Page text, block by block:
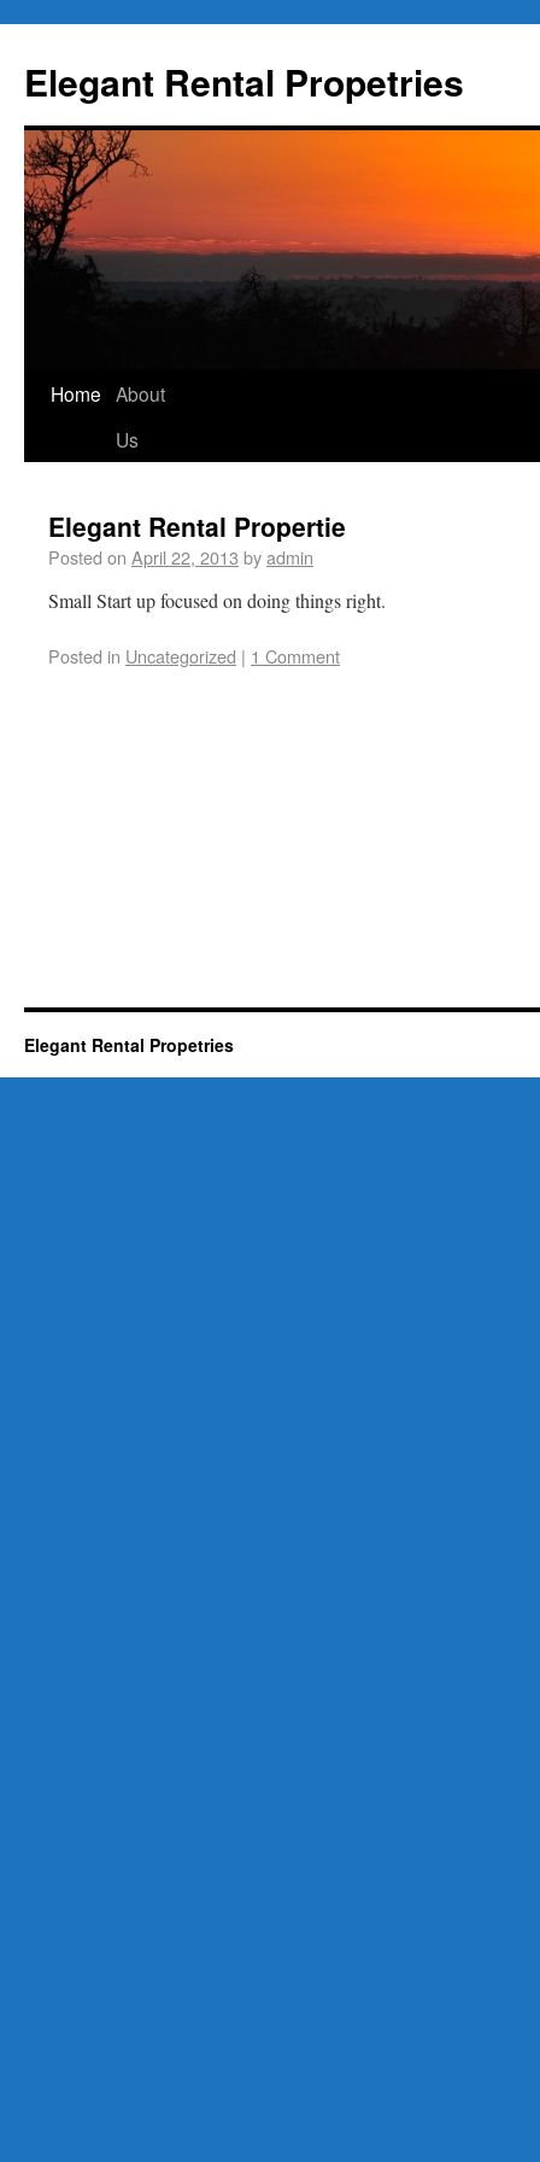
Elegant Rental Propetries
Home About
Us
Elegant Rental Propertie
Posted on April 22, 2013 byadmin
Small Start up focused on doing things right.
Posted in Uncategorized | 1 Comment
Elegant Rental Propetries